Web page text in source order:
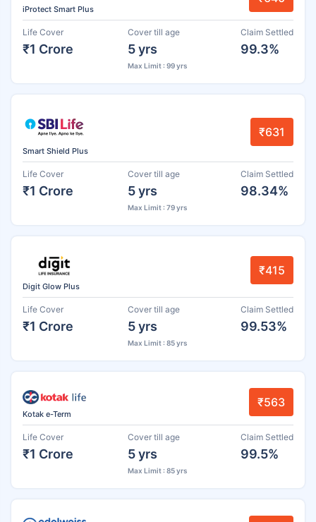
iProtect Smart Plus
Life Cover
₹1 Crore
Cover till age
5 yrs
Max Limit : 99 yrs
Claim Settled
99.3%
Smart Shield Plus
₹631
Life Cover
₹1 Crore
Cover till age
5 yrs
Max Limit : 79 yrs
Claim Settled
98.34%
Digit Glow Plus
₹415
Life Cover
₹1 Crore
Cover till age
5 yrs
Max Limit : 85 yrs
Claim Settled
99.53%
Kotak e-Term
₹563
Life Cover
₹1 Crore
Cover till age
5 yrs
Max Limit : 85 yrs
Claim Settled
99.5%